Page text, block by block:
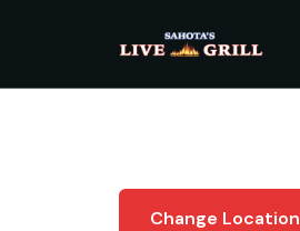
Change Location